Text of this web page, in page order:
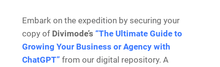
Embark on the expedition by securing your
copy of Divimode’s “The Ultimate Guide to
Growing Your Business or Agency with
ChatGPT” from our digital repository. A